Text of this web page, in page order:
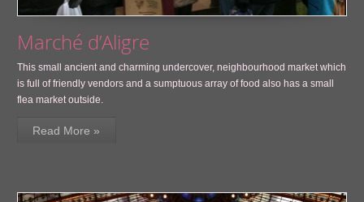
Marché d’Aligre
This small ancient and charming undercover, neighbourhood market which
is full of friendly vendors and a sumptuous array of food also has a small
flea market outside.
Read More »